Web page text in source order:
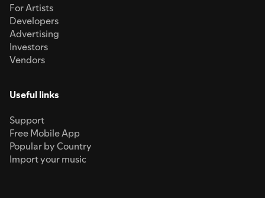
For Artists
Developers
Advertising
Investors
Vendors
Useful links
Support
Free Mobile App
Popular by Country
Import your music